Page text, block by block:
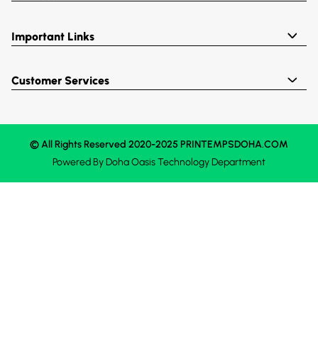
Important Links
Customer Services
© All Rights Reserved 2020-2025 PRINTEMPSDOHA.COM
Powered ByDoha OasisTechnology Department